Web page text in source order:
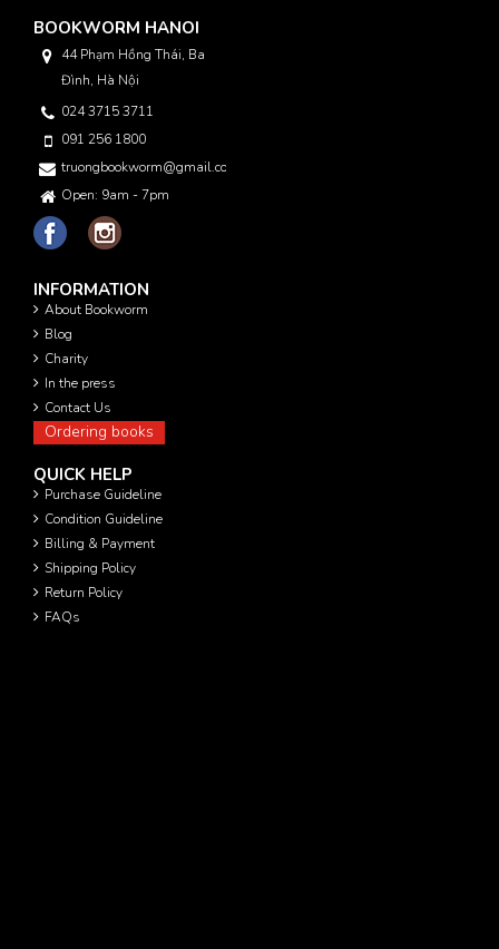
BOOKWORM HANOI
44 Phạm Hồng Thái, Ba
Đình, Hà Nội
024 3715 3711
091 256 1800
truongbookworm@gmail.com
Open: 9am - 7pm
INFORMATION
About Bookworm
Blog
Charity
In the press
Contact Us
Ordering books
QUICK HELP
Purchase Guideline
Condition Guideline
Billing & Payment
Shipping Policy
Return Policy
FAQs